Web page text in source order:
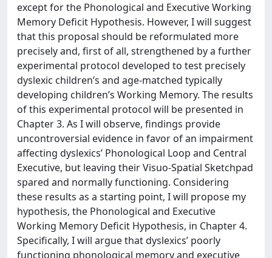
except for the Phonological and Executive Working
Memory Deficit Hypothesis. However, I will suggest
that this proposal should be reformulated more
precisely and, first of all, strengthened by a further
experimental protocol developed to test precisely
dyslexic children’s and age-matched typically
developing children’s Working Memory. The results
of this experimental protocol will be presented in
Chapter 3. As I will observe, findings provide
uncontroversial evidence in favor of an impairment
affecting dyslexics’ Phonological Loop and Central
Executive, but leaving their Visuo-Spatial Sketchpad
spared and normally functioning. Considering
these results as a starting point, I will propose my
hypothesis, the Phonological and Executive
Working Memory Deficit Hypothesis, in Chapter 4.
Specifically, I will argue that dyslexics’ poorly
functioning phonological memory and executive